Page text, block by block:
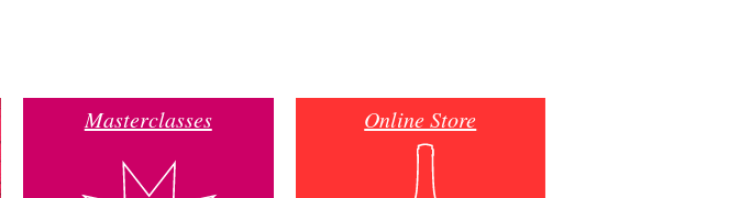
Masterclasses Online Store